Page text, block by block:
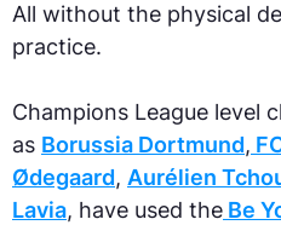
All without the physical
practice.
‍Champions League level
as Borussia Dortmund,
Ødegaard, Aurélien
Lavia, have used the Be